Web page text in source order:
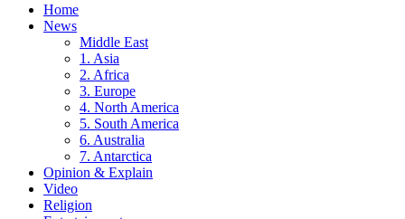
Home
News
Middle East
1. Asia
2. Africa
3. Europe
4. North America
5. South America
6. Australia
7. Antarctica
Opinion & Explain
Video
Religion